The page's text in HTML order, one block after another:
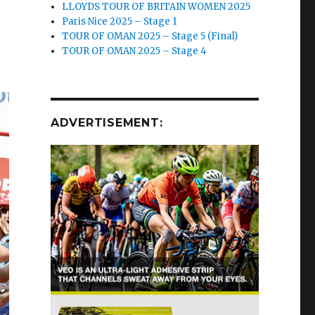
LLOYDS TOUR OF BRITAIN WOMEN 2025
Paris Nice 2025 – Stage 1
TOUR OF OMAN 2025 – Stage 5 (Final)
TOUR OF OMAN 2025 – Stage 4
ADVERTISEMENT: